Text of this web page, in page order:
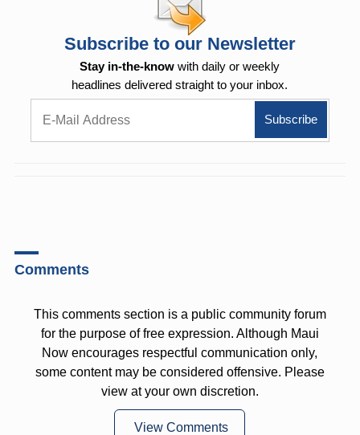
Subscribe to our Newsletter
Stay in-the-know with daily or weekly
headlines delivered straight to your inbox.
Comments
This comments section is a public community forum
for the purpose of free expression. Although Maui
Now encourages respectful communication only,
some content may be considered offensive. Please
view at your own discretion.
View Comments